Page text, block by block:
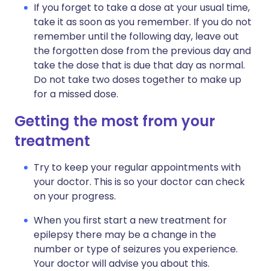
If you forget to take a dose at your usual time,
take it as soon as you remember. If you do not
remember until the following day, leave out
the forgotten dose from the previous day and
take the dose that is due that day as normal.
Do not take two doses together to make up
for a missed dose.
Getting the most from your
treatment
Try to keep your regular appointments with
your doctor. This is so your doctor can check
on your progress.
When you first start a new treatment for
epilepsy there may be a change in the
number or type of seizures you experience.
Your doctor will advise you about this.